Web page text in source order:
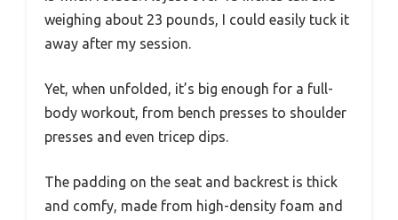
weighing about 23 pounds, I could easily tuck it
away after my session.
Yet, when unfolded, it’s big enough for a full-
body workout, from bench presses to shoulder
presses and even tricep dips.
The padding on the seat and backrest is thick
and comfy, made from high-density foam and